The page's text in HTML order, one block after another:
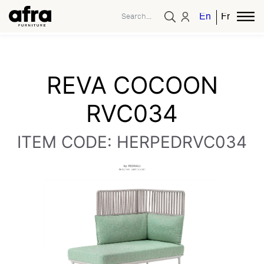
EnglishFrench
REVA COCOON
RVC034
ITEM CODE: HERPEDRVC034